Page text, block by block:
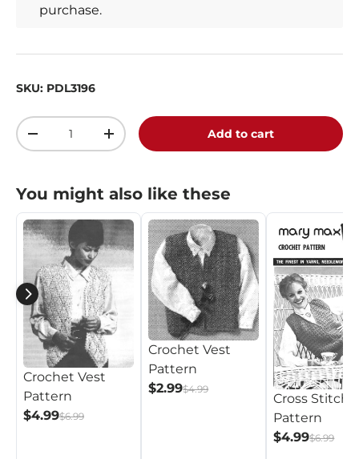
purchase.
SKU: PDL3196
Qty
+ Add to cart
You might also like these
Crochet Vest
Pattern
$4.99$6.99
Crochet Vest
Pattern
$2.99$4.99
Cross Stitch
Pattern
$4.99$6.99